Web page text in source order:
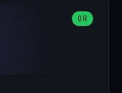
friction-fit). Pegboard
4× M4 wall screws.
click-fit). Multi-color
OR